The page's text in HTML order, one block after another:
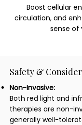
Boost cellular
circulation, and
sense of
Safety &
Non-Invasive:
Both red light and
therapies are non-
generally well-